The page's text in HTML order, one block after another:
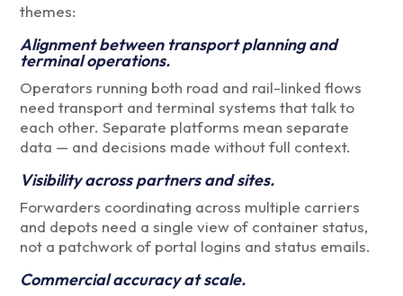
themes:
Alignment between transport planning and
terminal operations.
Operators running both road and rail-linked flows
need transport and terminal systems that talk to
each other. Separate platforms mean separate
data — and decisions made without full context.
Visibility across partners and sites.
Forwarders coordinating across multiple carriers
and depots need a single view of container status,
not a patchwork of portal logins and status emails.
Commercial accuracy at scale.